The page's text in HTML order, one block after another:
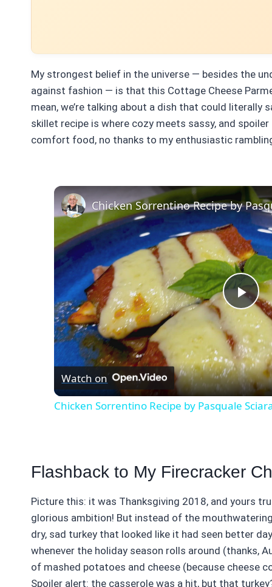
My strongest belief in the universe — besides the
against fashion — is that this Cottage Cheese
mean, we’re talking about a dish that could
skillet recipe is where cozy meets sassy, and
comfort food, no thanks to my enthusiastic
Chicken Sorrentino Recipe by
Watch on
Chicken Sorrentino Recipe by Pasquale
Flashback to My Firecracker
Picture this: it was Thanksgiving 2018, and yours
glorious ambition! But instead of the
dry, sad turkey that looked like it had seen better
whenever the holiday season rolls around (thanks,
of mashed potatoes and cheese (because cheese
Spoiler alert: the casserole was a hit, but that